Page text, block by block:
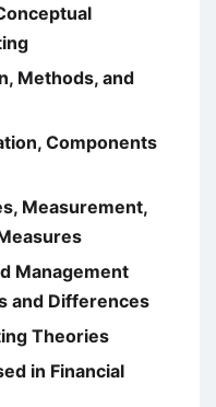
Methods, and
Components
Measurement,
Management
and Differences
Theories
in Financial